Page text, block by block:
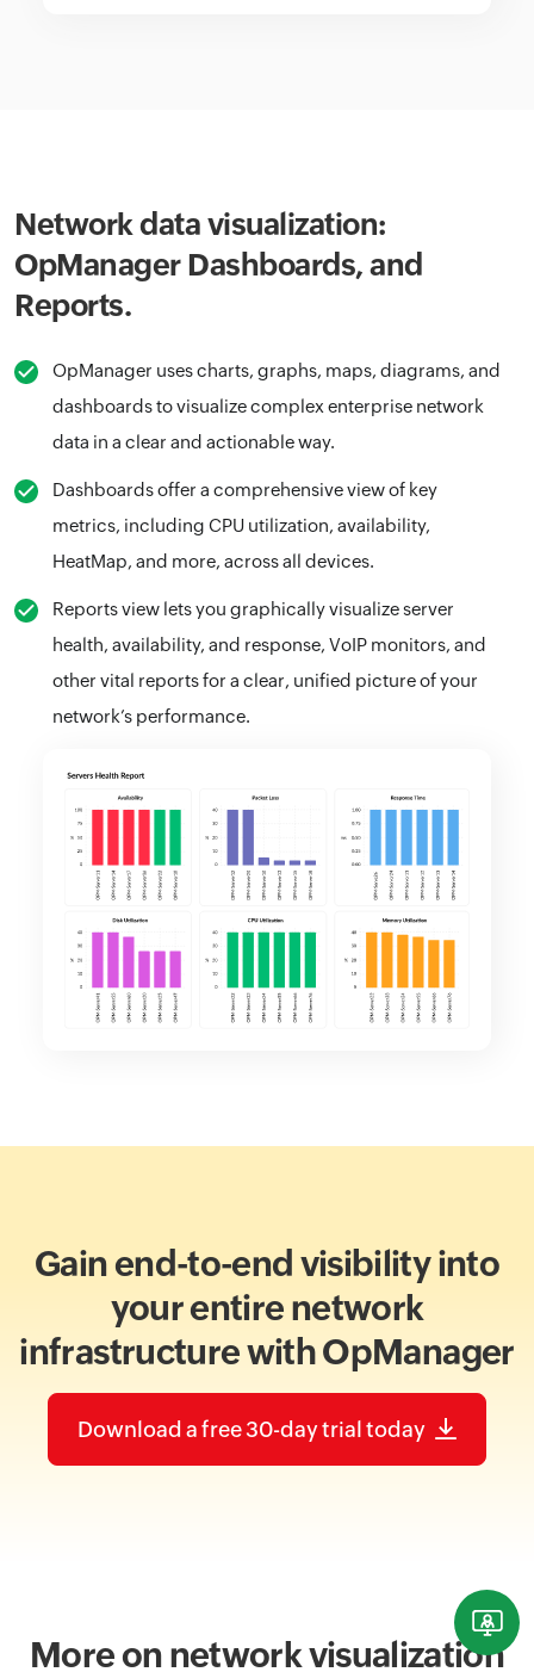
Network data visualization:
OpManager Dashboards, and
Reports.
OpManager uses charts, graphs, maps, diagrams, and
dashboards to visualize complex enterprise network
data in a clear and actionable way.
Dashboards offer a comprehensive view of key
metrics, including CPU utilization, availability,
HeatMap, and more, across all devices.
Reports view lets you graphically visualize server
health, availability, and response, VoIP monitors, and
other vital reports for a clear, unified picture of your
network’s performance.
Gain end-to-end visibility into
your entire network
infrastructure with OpManager
Download a free 30-day trial today
More on network visualization